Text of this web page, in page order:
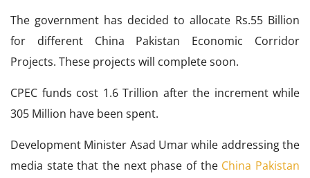
The government has decided to allocate Rs.55 Billion
for different China Pakistan Economic Corridor
Projects. These projects will complete soon.
CPEC funds cost 1.6 Trillion after the increment while
305 Million have been spent.
Development Minister Asad Umar while addressing the
media state that the next phase of the China Pakistan